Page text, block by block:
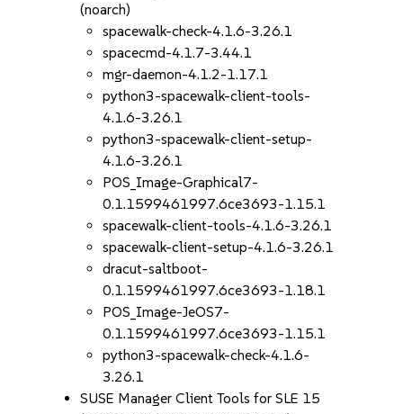
(noarch)
spacewalk-check-4.1.6-3.26.1
spacecmd-4.1.7-3.44.1
mgr-daemon-4.1.2-1.17.1
python3-spacewalk-client-tools-
4.1.6-3.26.1
python3-spacewalk-client-setup-
4.1.6-3.26.1
POS_Image-Graphical7-
0.1.1599461997.6ce3693-1.15.1
spacewalk-client-tools-4.1.6-3.26.1
spacewalk-client-setup-4.1.6-3.26.1
dracut-saltboot-
0.1.1599461997.6ce3693-1.18.1
POS_Image-JeOS7-
0.1.1599461997.6ce3693-1.15.1
python3-spacewalk-check-4.1.6-
3.26.1
SUSE Manager Client Tools for SLE 15